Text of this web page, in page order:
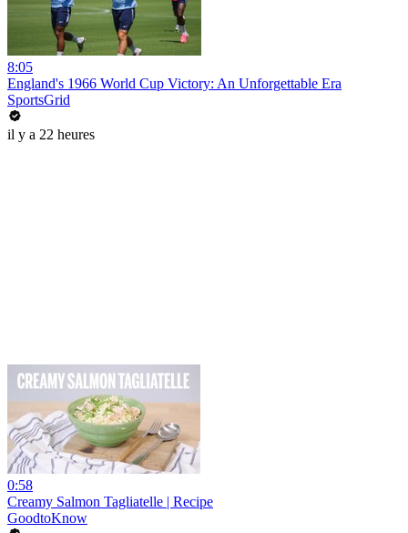
8:05
England's 1966 World Cup Victory: An Unforgettable Era
SportsGrid
il y a 22 heures
0:58
Creamy Salmon Tagliatelle | Recipe
GoodtoKnow